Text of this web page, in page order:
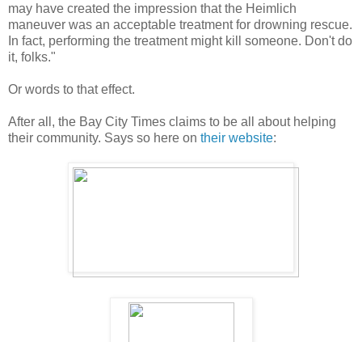
may have created the impression that the Heimlich
maneuver was an acceptable treatment for drowning rescue.
In fact, performing the treatment might kill someone. Don't do
it, folks."
Or words to that effect.
After all, the Bay City Times claims to be all about helping
their community. Says so here on their website: